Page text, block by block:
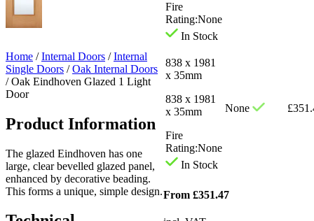
Fire
Rating:None
In Stock
838 x 1981
x 35mm
838 x 1981
x 35mm
Fire
Rating:None
In Stock
None £
From £351.47
Home /Internal Doors /Internal
Single Doors /Oak Internal Doors
/Oak Eindhoven Glazed 1 Light
Door
Product Information
The glazed Eindhoven has one
large, clear bevelled glazed panel,
enhanced by decorative beading.
This forms a unique, simple design.